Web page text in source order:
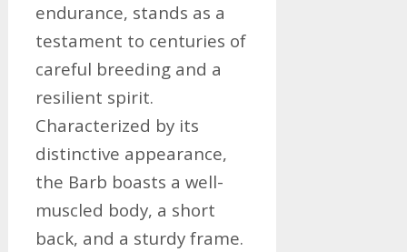
endurance, stands as a
testament to centuries of
careful breeding and a
resilient spirit.
Characterized by its
distinctive appearance,
the Barb boasts a well-
muscled body, a short
back, and a sturdy frame.